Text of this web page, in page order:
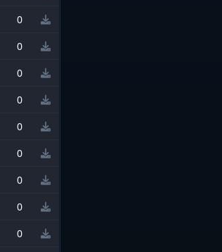
0
0
0
0
0
0
0
0
0